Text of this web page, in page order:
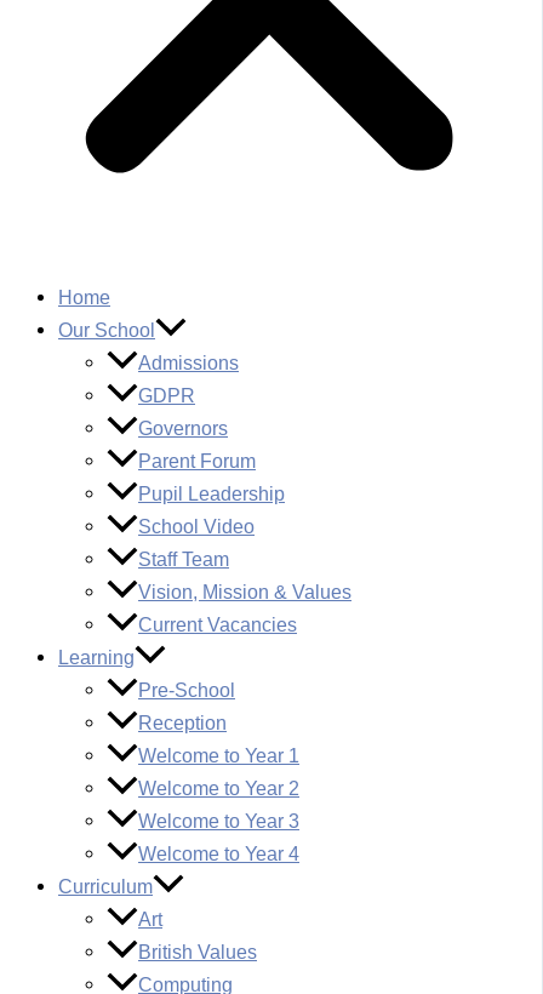
Home
Our School
Admissions
GDPR
Governors
Parent Forum
Pupil Leadership
School Video
Staff Team
Vision, Mission & Values
Current Vacancies
Learning
Pre-School
Reception
Welcome to Year 1
Welcome to Year 2
Welcome to Year 3
Welcome to Year 4
Curriculum
Art
British Values
Computing